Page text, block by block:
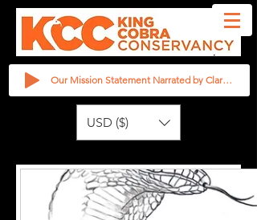
Our Mission Statement Narrated by Clarita Haast
USD ($)